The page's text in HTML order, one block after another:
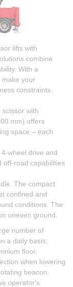
lifts with
combine
With a
make your
constraints.
with
mm) offers
space – each
wheel drive and
off-road capabilities
The compact
confined and
conditions. The
uneven ground.
number of
a daily basis:
floor,
when lowering
beacon.
operator's